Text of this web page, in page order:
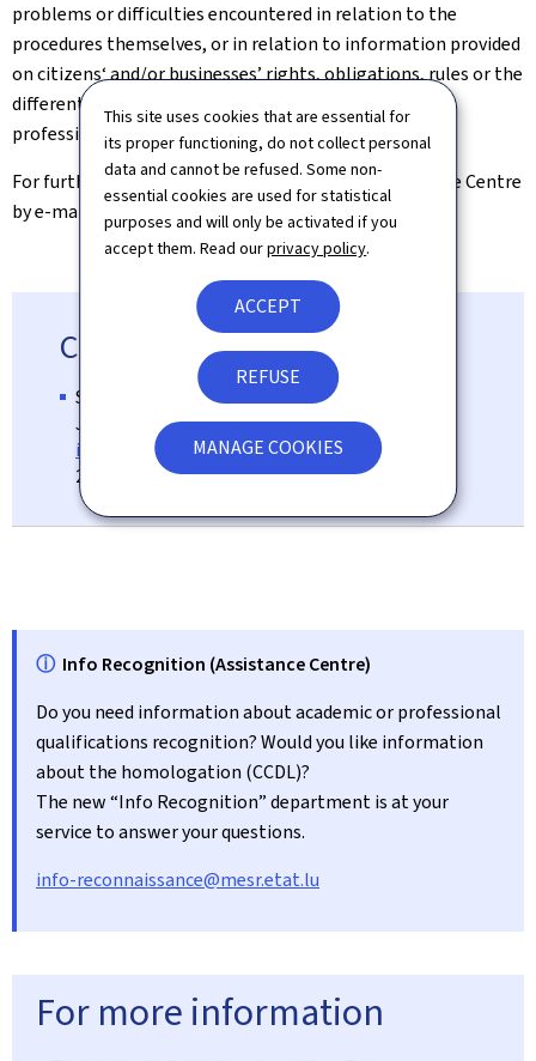
This site uses cookies that are essential for
its proper functioning, do not collect personal
data and cannot be refused. Some non-
essential cookies are used for statistical
purposes and will only be activated if you
accept them. Read ourprivacy policy.
ACCEPT
REFUSE
MANAGE COOKIES
problems or difficulties encountered in relation to the
procedures themselves, or in relation to information provided
on citizens‘ and/or businesses’ rights, obligations, rules or the
different procedures in the context of recognition of
professional qualifications.
For further information, please contact the Assistance Centre
by e-mail at
rqp@mesr.etat.lu
Contact
Service Info Reconnaissance
Josiane Laures
info-reconnaissance@mesr.etat.lu
247-85135
ⓘ Info Recognition (Assistance Centre)
Do you need information about academic or professional
qualifications recognition? Would you like information
about the homologation (CCDL)?
The new “Info Recognition” department is at your
service to answer your questions.
info-reconnaissance@mesr.etat.lu
For more information